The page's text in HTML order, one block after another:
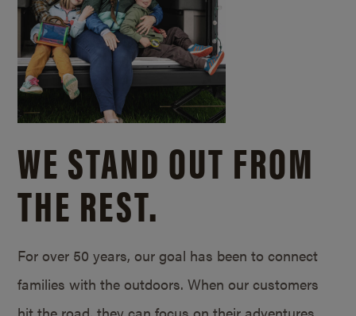
WE STAND OUT FROM
THE REST.
For over 50 years, our goal has been to connect
families with the outdoors. When our customers